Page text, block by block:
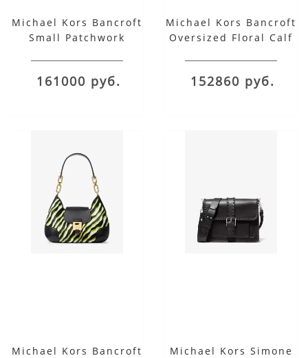
Michael Kors Bancroft
Small Patchwork
161000 руб.
Michael Kors Bancroft
Oversized Floral Calf
Bag
152860 руб.
Michael Kors Bancroft
Michael Kors Simone